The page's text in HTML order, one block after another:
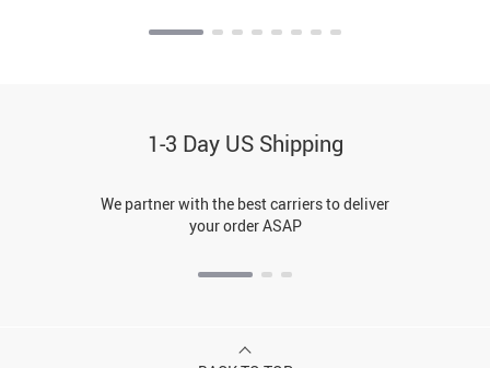
1-3 Day US Shipping
We partner with the best carriers to deliver
your order ASAP